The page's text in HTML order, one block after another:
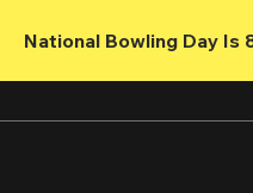
National Bowling Day Is